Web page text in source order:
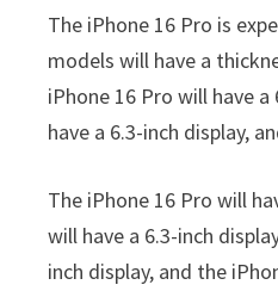
The iPhone 16 Pro is
models will have a
iPhone 16 Pro will have
have a 6.3-inch display,
The iPhone 16 Pro will
will have a 6.3-inch
inch display, and the